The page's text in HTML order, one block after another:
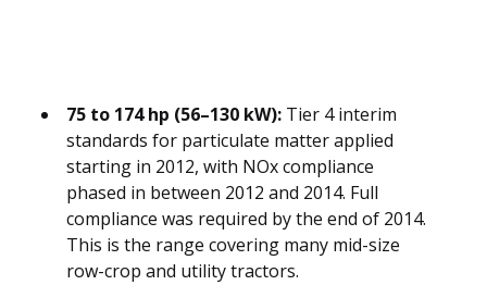
75 to 174 hp (56–130 kW): Tier 4 interim
standards for particulate matter applied
starting in 2012, with NOx compliance
phased in between 2012 and 2014. Full
compliance was required by the end of 2014.
This is the range covering many mid-size
row-crop and utility tractors.